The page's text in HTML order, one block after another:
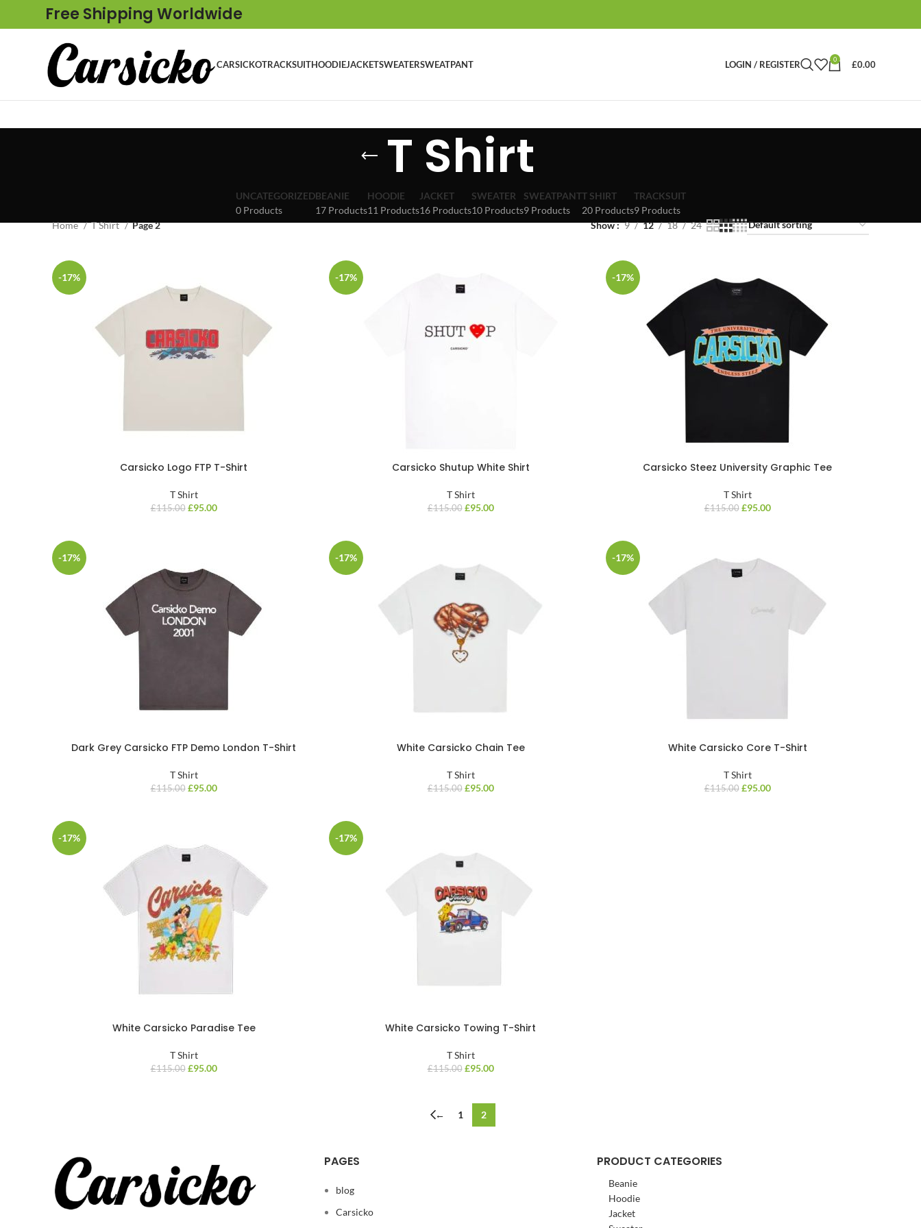
Free Shipping Worldwide
CARSICKOTRACKSUITHOODIEJACKETSWEATERSWEATPANT LOGIN / REGISTER 0 £0.00
T Shirt
UNCATEGORIZED
0 Products
BEANIE
17 Products
HOODIE
11 Products
JACKET
16 Products
SWEATER
10 Products
SWEATPANT
9 Products
T SHIRT
20 Products
TRACKSUIT
9 Products
Home
T Shirt Page 2 Show 9 12 18 24
-17%
Carsicko Logo FTP T-Shirt
T Shirt
£115.00 £95.00
-17%
Carsicko Shutup White Shirt
T Shirt
£115.00 £95.00
-17%
Carsicko Steez University Graphic Tee
T Shirt
£115.00 £95.00
-17%
Dark Grey Carsicko FTP Demo London T-Shirt
T Shirt
£115.00 £95.00
-17%
White Carsicko Chain Tee
T Shirt
£115.00 £95.00
-17%
White Carsicko Core T-Shirt
T Shirt
£115.00 £95.00
-17%
White Carsicko Paradise Tee
T Shirt
£115.00 £95.00
-17%
White Carsicko Towing T-Shirt
T Shirt
£115.00 £95.00
← 1 2
PAGES
blog
Carsicko
PRODUCT CATEGORIES
Beanie
Hoodie
Jacket